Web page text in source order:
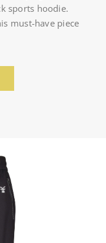
sports hoodie.
must-have piece